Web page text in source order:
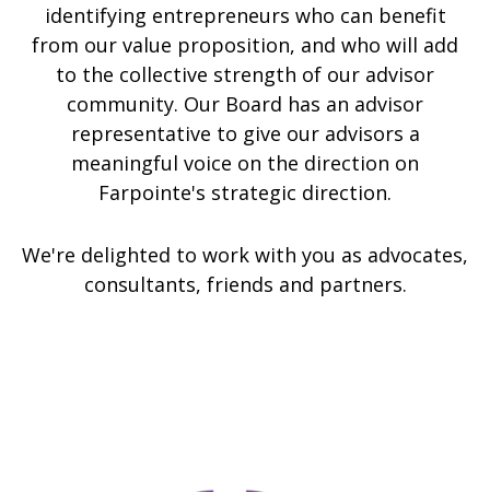
identifying entrepreneurs who can benefit
from our value proposition, and who will add
to the collective strength of our advisor
community. Our Board has an advisor
representative to give our advisors a
meaningful voice on the direction on
Farpointe's strategic direction.
We're delighted to work with you as advocates,
consultants, friends and partners.